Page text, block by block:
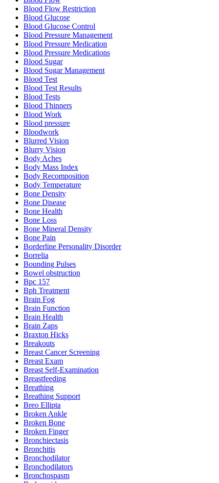
Blood Flow Restriction
Blood Glucose
Blood Glucose Control
Blood Pressure Management
Blood Pressure Medication
Blood Pressure Medications
Blood Sugar
Blood Sugar Management
Blood Test
Blood Test Results
Blood Tests
Blood Thinners
Blood Work
Blood pressure
Bloodwork
Blurred Vision
Blurry Vision
Body Aches
Body Mass Index
Body Recomposition
Body Temperature
Bone Density
Bone Disease
Bone Health
Bone Loss
Bone Mineral Density
Bone Pain
Borderline Personality Disorder
Borrelia
Bounding Pulses
Bowel obstruction
Bpc 157
Bph Treatment
Brain Fog
Brain Function
Brain Health
Brain Zaps
Braxton Hicks
Breakouts
Breast Cancer Screening
Breast Exam
Breast Self-Examination
Breastfeeding
Breathing
Breathing Support
Breo Ellipta
Broken Ankle
Broken Bone
Broken Finger
Bronchiectasis
Bronchitis
Bronchodilator
Bronchodilators
Bronchospasm